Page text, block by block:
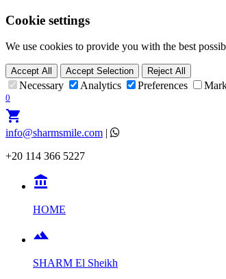
Cookie settings
We use cookies to provide you with the best
Accept All Accept Selection Reject All
Necessary Analytics Preferences
0
shopping_cart
info@sharmsmile.com |
+20 114 366 5227

HOME

SHARM El Sheikh